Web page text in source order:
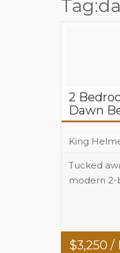
2
Dawn
$3,250 /
King
Tucked
modern